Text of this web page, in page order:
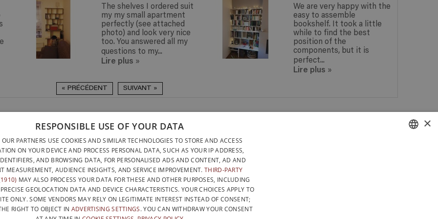
The shelves I ordered suit
my my small apartment
perfectly (see attached
photo) and look very nice
too. You answered all my
questions to my...
Lire plus »
We are very happy with the
easy to assemble
bookshelf. It took a little
while to find the best
position of the
components, but it is
perfect...
Lire plus »
« PRÉCÉDENT SUIVANT »
TOOLS REQUIRED
DELIVERY ANYWHERE IN
SPRL/BVBA
BELGIUM
+32 470 96 35 81
DESIGNED AND BUILT ENTIRELY IN BELGIUM
CONTACT US
PRIVACY POLICY GENERAL CONDITIONS OF SALE
×
RESPONSIBLE USE OF YOUR DATA
PARTNERS USE COOKIES AND SIMILAR TECHNOLOGIES TO STORE AND ACCESS
ON YOUR DEVICE AND PROCESS PERSONAL DATA, SUCH AS YOUR IP ADDRESS,
AND BROWSING DATA, FOR PERSONALISED ADS AND CONTENT, AD AND
MEASUREMENT, AUDIENCE INSIGHTS, AND SERVICE IMPROVEMENT.THIRD-PARTY
MAY ALSO PROCESS YOUR DATA FOR THESE AND OTHER PURPOSES, INCLUDING
GEOLOCATION DATA AND DEVICE CHARACTERISTICS. YOUR CHOICES APPLY TO
ONLY. SOME VENDORS MAY RELY ON LEGITIMATE INTEREST INSTEAD OF CONSENT;
RIGHT TO OBJECT IN ADVERTISING SETTINGS. YOU CAN WITHDRAW YOUR CONSENT